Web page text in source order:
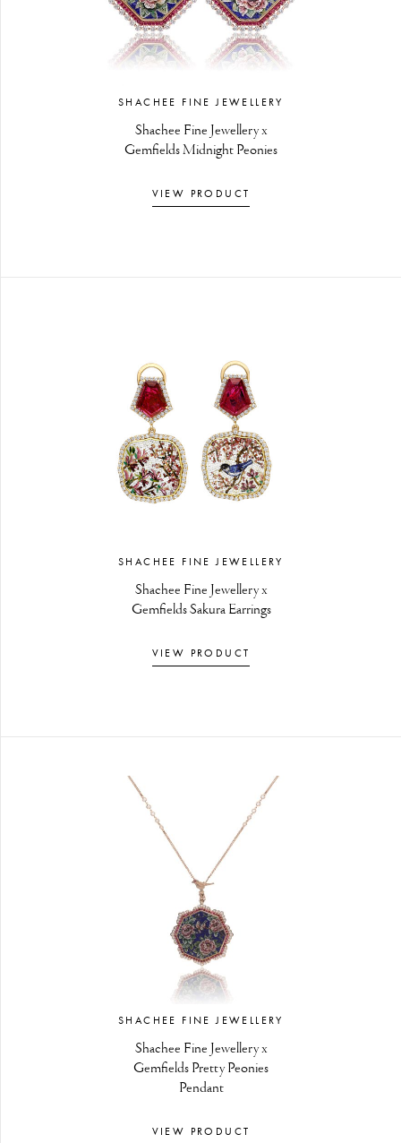
SHACHEE FINE JEWELLERY
Shachee Fine Jewellery x
Gemfields Midnight Peonies
VIEW PRODUCT
SHACHEE FINE JEWELLERY
Shachee Fine Jewellery x
Gemfields Sakura Earrings
VIEW PRODUCT
SHACHEE FINE JEWELLERY
Shachee Fine Jewellery x
Gemfields Pretty Peonies
Pendant
VIEW PRODUCT